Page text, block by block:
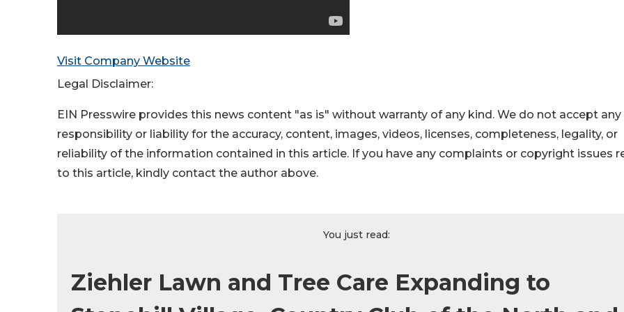
Visit Company Website
Legal Disclaimer:
EIN Presswire provides this news content "as is" without warranty of any kind. We do not accept any
responsibility or liability for the accuracy, content, images, videos, licenses, completeness, legality, or
reliability of the information contained in this article. If you have any complaints or copyright issues
to this article, kindly contact the author above.
You just read:
Ziehler Lawn and Tree Care Expanding to